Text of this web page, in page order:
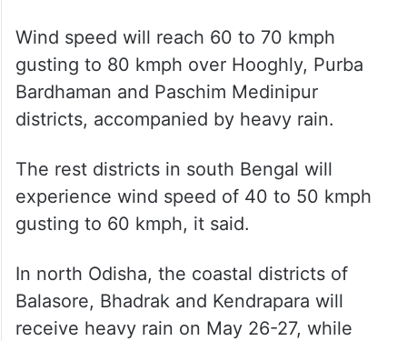
Wind speed will reach 60 to 70 kmph
gusting to 80 kmph over Hooghly, Purba
Bardhaman and Paschim Medinipur
districts, accompanied by heavy rain.
The rest districts in south Bengal will
experience wind speed of 40 to 50 kmph
gusting to 60 kmph, it said.
In north Odisha, the coastal districts of
Balasore, Bhadrak and Kendrapara will
receive heavy rain on May 26-27, while